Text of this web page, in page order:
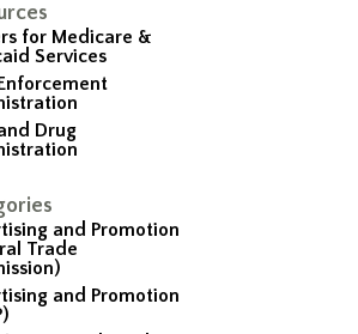
for Medicare &
Services
Drug
and Promotion
Trade
and Promotion